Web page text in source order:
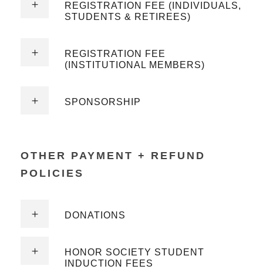
REGISTRATION FEE (INDIVIDUALS,
STUDENTS & RETIREES)
REGISTRATION FEE
(INSTITUTIONAL MEMBERS)
SPONSORSHIP
OTHER PAYMENT + REFUND
POLICIES
DONATIONS
HONOR SOCIETY STUDENT
INDUCTION FEES